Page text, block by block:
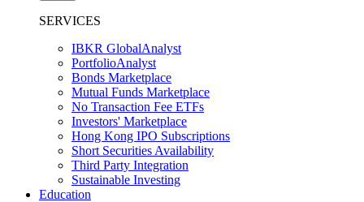
SERVICES
IBKR GlobalAnalyst
PortfolioAnalyst
Bonds Marketplace
Mutual Funds Marketplace
No Transaction Fee ETFs
Investors' Marketplace
Hong Kong IPO Subscriptions
Short Securities Availability
Third Party Integration
Sustainable Investing
Education